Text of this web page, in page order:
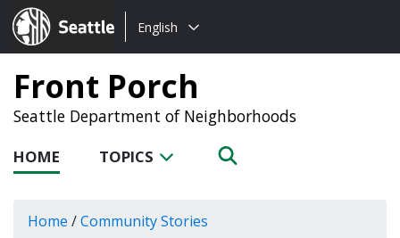
Seattle.gov
Choose
language:
English
Front Porch
Seattle Department of Neighborhoods
HOME TOPICS
Home /Community Stories